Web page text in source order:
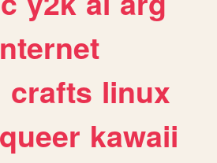
crafts linux
queer kawaii